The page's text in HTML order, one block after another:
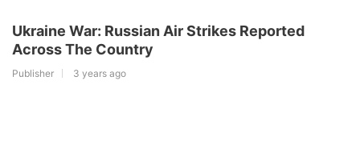
Ukraine War: Russian Air Strikes Reported
Across The Country
Publisher 3 years ago